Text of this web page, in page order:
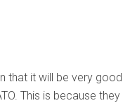
that it will be very good
This is because they